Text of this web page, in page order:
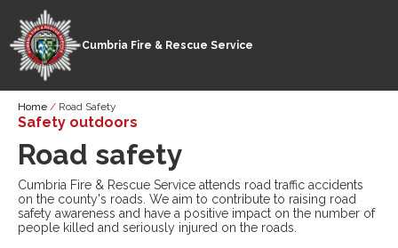
Skip
main
content
Cumbria Fire & Rescue Service
Breadcrumb
Home Road Safety
Safety outdoors
Road safety
Cumbria Fire & Rescue Service attends road traffic accidents
on the county's roads. We aim to contribute to raising road
safety awareness and have a positive impact on the number of
people killed and seriously injured on the roads.